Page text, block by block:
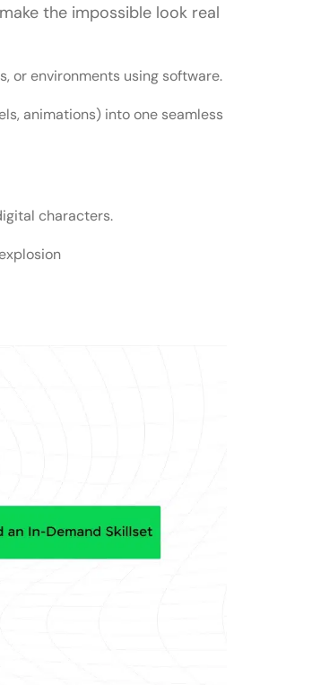
the impossible look real
or environments using software.
animations) into one seamless
characters.